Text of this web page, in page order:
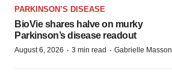
PARKINSON’S DISEASE
BioVie shares halve on murky
Parkinson’s disease readout
August 6, 2026 · 3 min read · Gabrielle Masson